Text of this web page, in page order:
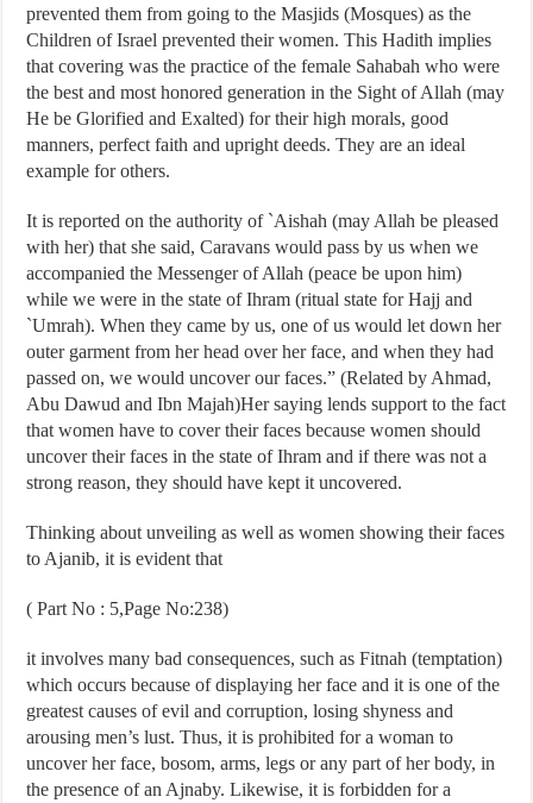
prevented them from going to the Masjids (Mosques) as the
Children of Israel prevented their women. This Hadith implies
that covering was the practice of the female Sahabah who were
the best and most honored generation in the Sight of Allah (may
He be Glorified and Exalted) for their high morals, good
manners, perfect faith and upright deeds. They are an ideal
example for others.
It is reported on the authority of `Aishah (may Allah be pleased
with her) that she said, Caravans would pass by us when we
accompanied the Messenger of Allah (peace be upon him)
while we were in the state of Ihram (ritual state for Hajj and
`Umrah). When they came by us, one of us would let down her
outer garment from her head over her face, and when they had
passed on, we would uncover our faces.” (Related by Ahmad,
Abu Dawud and Ibn Majah)Her saying lends support to the fact
that women have to cover their faces because women should
uncover their faces in the state of Ihram and if there was not a
strong reason, they should have kept it uncovered.
Thinking about unveiling as well as women showing their faces
to Ajanib, it is evident that
( Part No : 5,Page No:238)
it involves many bad consequences, such as Fitnah (temptation)
which occurs because of displaying her face and it is one of the
greatest causes of evil and corruption, losing shyness and
arousing men’s lust. Thus, it is prohibited for a woman to
uncover her face, bosom, arms, legs or any part of her body, in
the presence of an Ajnaby. Likewise, it is forbidden for a